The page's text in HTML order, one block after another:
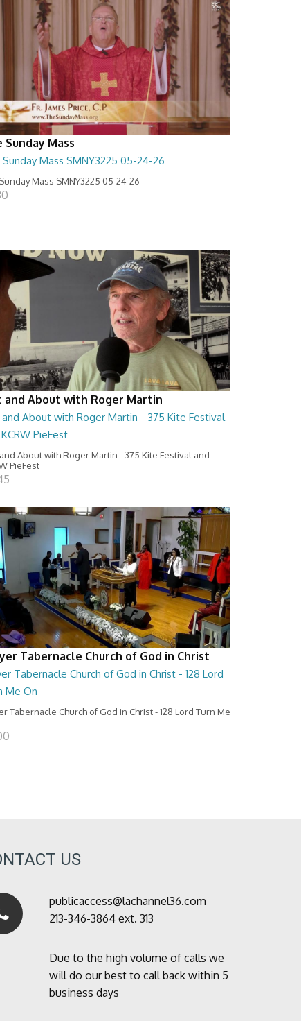
Sunday Mass
Sunday Mass SMNY3225 05-24-26
Mass SMNY3225 05-24-26
and About with Roger Martin
About with Roger Martin - 375 Kite Festival
PieFest
About with Roger Martin - 375 Kite Festival and
PieFest
Tabernacle Church of God in Christ
Tabernacle Church of God in Christ - 128 Lord
Me On
Tabernacle Church of God in Christ - 128 Lord Turn Me
US
publicaccess@lachannel36.com
213-346-3864 ext. 313
Due to the high volume of calls we
will do our best to call back within 5
business days